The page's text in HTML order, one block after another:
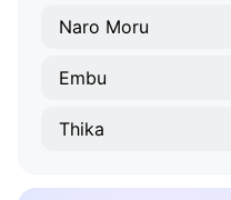
Naro Moru
Embu
Thika